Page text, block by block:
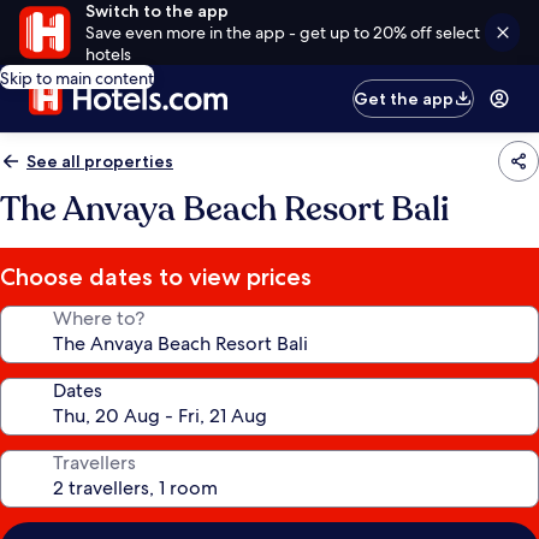
Switch to the app
Save even more in the app - get up to 20% off select
hotels
Skip to main content
Get the app
See all properties
The Anvaya Beach Resort Bali
Choose dates to view prices
Where to?
Dates
Travellers